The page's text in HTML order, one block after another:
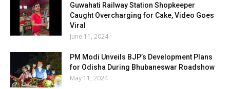
Guwahati Railway Station Shopkeeper
Caught Overcharging for Cake, Video Goes
Viral
June 11, 2024
PM Modi Unveils BJP’s Development Plans
for Odisha During Bhubaneswar Roadshow
May 11, 2024